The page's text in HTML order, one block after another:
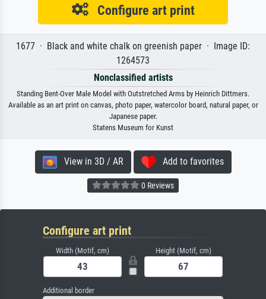
Configure art print
1677 · Black and white chalk on greenish paper · Image ID:
1264573
Nonclassified artists
Standing Bent-Over Male Model with Outstretched Arms by Heinrich Dittmers.
Available as an art print on canvas, photo paper, watercolor board, natural paper, or
Japanese paper.
Statens Museum for Kunst
View in 3D / AR Add to favorites
0 Reviews
Configure art print
Width (Motif, cm) Height (Motif, cm)
Additional border